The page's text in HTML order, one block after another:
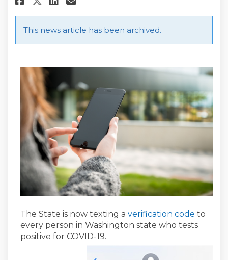
This news article has been archived.
The State is now texting a verification code to
every person in Washington state who tests
positive for COVID-19.